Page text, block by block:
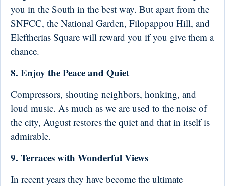
you in the South in the best way. But apart from the
SNFCC, the National Garden, Filopappou Hill, and
Eleftherias Square will reward you if you give them a
chance.
8. Enjoy the Peace and Quiet
Compressors, shouting neighbors, honking, and
loud music. As much as we are used to the noise of
the city, August restores the quiet and that in itself is
admirable.
9. Terraces with Wonderful Views
In recent years they have become the ultimate